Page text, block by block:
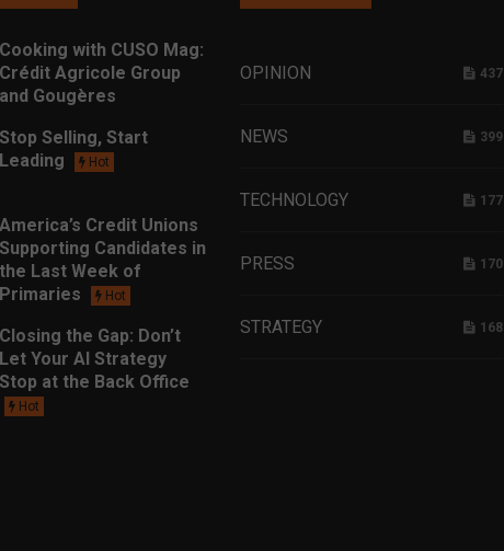
Cooking with CUSO Mag:
Crédit Agricole Group
and Gougères
Stop Selling, Start
Leading
Hot
America’s Credit Unions
Supporting Candidates in
the Last Week of
Primaries
Hot
Closing the Gap: Don’t
Let Your AI Strategy
Stop at the Back Office
Hot
OPINION 437
NEWS 399
TECHNOLOGY 177
PRESS 170
STRATEGY 168